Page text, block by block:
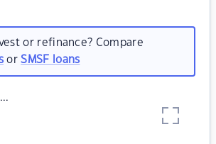
or refinance? Compare
orSMSF loans